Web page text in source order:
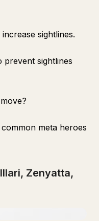
sightlines.
prevent sightlines
meta heroes
Zenyatta,